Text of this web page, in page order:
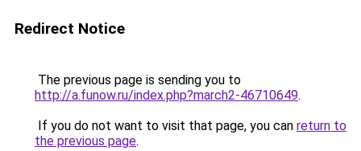
Redirect Notice
The previous page is sending you to
http://a.funow.ru/index.php?march2-46710649.
If you do not want to visit that page, you can return to
the previous page.